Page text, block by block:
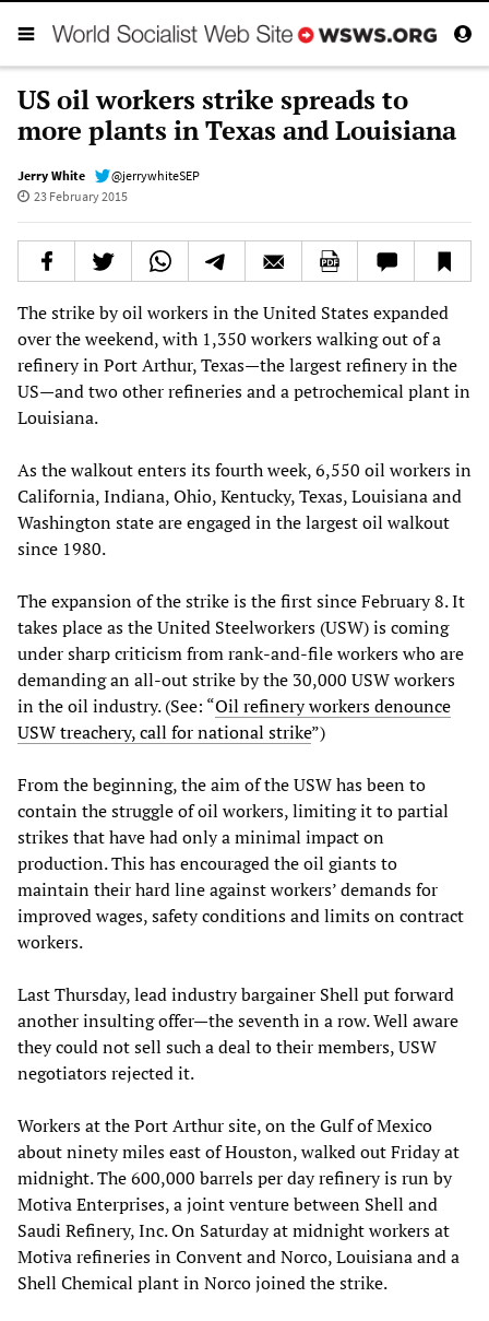
US oil workers strike spreads to
more plants in Texas and Louisiana
Jerry White
@jerrywhiteSEP
23 February 2015
The strike by oil workers in the United States expanded
over the weekend, with 1,350 workers walking out of a
refinery in Port Arthur, Texas—the largest refinery in the
US—and two other refineries and a petrochemical plant in
Louisiana.
As the walkout enters its fourth week, 6,550 oil workers in
California, Indiana, Ohio, Kentucky, Texas, Louisiana and
Washington state are engaged in the largest oil walkout
since 1980.
The expansion of the strike is the first since February 8. It
takes place as the United Steelworkers (USW) is coming
under sharp criticism from rank-and-file workers who are
demanding an all-out strike by the 30,000 USW workers
in the oil industry. (See: “Oil refinery workers denounce
USW treachery, call for national strike”)
From the beginning, the aim of the USW has been to
contain the struggle of oil workers, limiting it to partial
strikes that have had only a minimal impact on
production. This has encouraged the oil giants to
maintain their hard line against workers’ demands for
improved wages, safety conditions and limits on contract
workers.
Last Thursday, lead industry bargainer Shell put forward
another insulting offer—the seventh in a row. Well aware
they could not sell such a deal to their members, USW
negotiators rejected it.
Workers at the Port Arthur site, on the Gulf of Mexico
about ninety miles east of Houston, walked out Friday at
midnight. The 600,000 barrels per day refinery is run by
Motiva Enterprises, a joint venture between Shell and
Saudi Refinery, Inc. On Saturday at midnight workers at
Motiva refineries in Convent and Norco, Louisiana and a
Shell Chemical plant in Norco joined the strike.